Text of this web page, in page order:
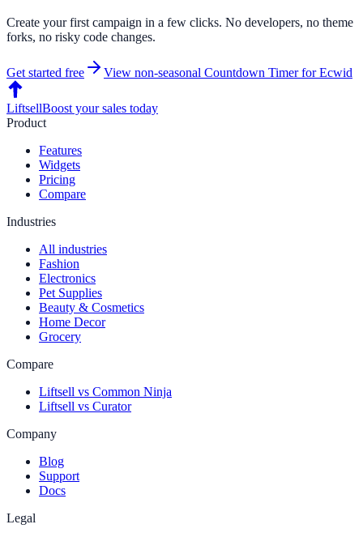
Create your first campaign in a few clicks. No developers, no theme
forks, no risky code changes.
Get started free View non-seasonal Countdown TimerforEcwid
LiftsellBoost your sales today
Product
Features
Widgets
Pricing
Compare
Industries
All industries
Fashion
Electronics
Pet Supplies
Beauty & Cosmetics
Home Decor
Grocery
Compare
Liftsell vs Common Ninja
Liftsell vs Curator
Company
Blog
Support
Docs
Legal